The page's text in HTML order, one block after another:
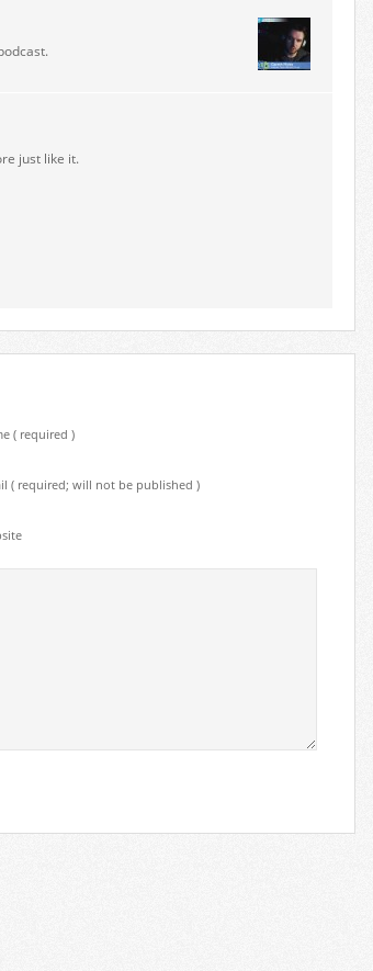
just like it.
( required )
( required; will not be published )